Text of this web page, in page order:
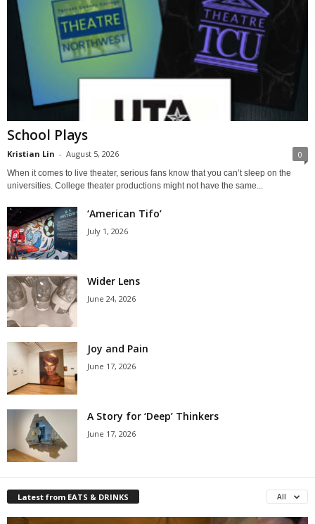
School Plays
Kristian Lin - August 5, 2026 0
When it comes to live theater, serious fans know that you can’t sleep on the
universities. College theater productions might not have the same...
‘American Tifo’
July 1, 2026
Wider Lens
June 24, 2026
Joy and Pain
June 17, 2026
A Story for ‘Deep’ Thinkers
June 17, 2026
Latest from EATS & DRINKS All